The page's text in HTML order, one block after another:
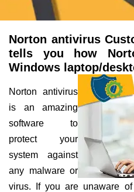
Norton antivirus
tells you how
Windows laptop/
Norton antivirus
is an amazing
software to
protect your
system against
any malware or
virus. If you are unaware